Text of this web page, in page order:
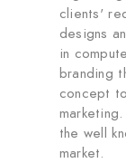
clients'
designs
in
branding
concept
the well
market.